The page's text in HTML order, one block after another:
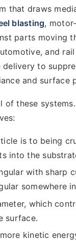
that draws
blasting,
parts moving
and
to
and surface
these
is to being
into the
with sharp
somewhere
which
surface.
kinetic